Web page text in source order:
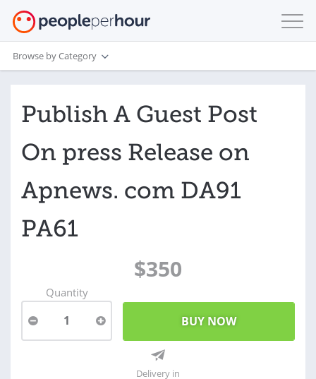
Browse by Category
Publish A Guest Post
On press Release on
Apnews. com DA91
PA61
$350
Quantity
1
Delivery in